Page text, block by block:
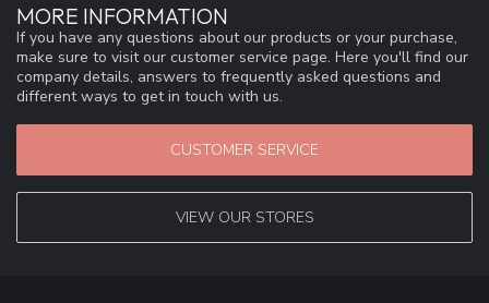
MORE INFORMATION
If you have any questions about our products or your purchase,
make sure to visit our customer service page. Here you'll find our
company details, answers to frequently asked questions and
different ways to get in touch with us.
CUSTOMER SERVICE
VIEW OUR STORES